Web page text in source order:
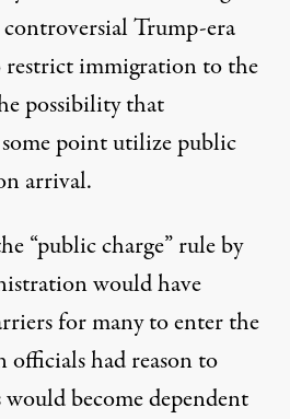
controversial Trump-era
immigration to the
possibility that
point utilize public
arrival.
“public charge” rule by
would have
for many to enter the
had reason to
become dependent